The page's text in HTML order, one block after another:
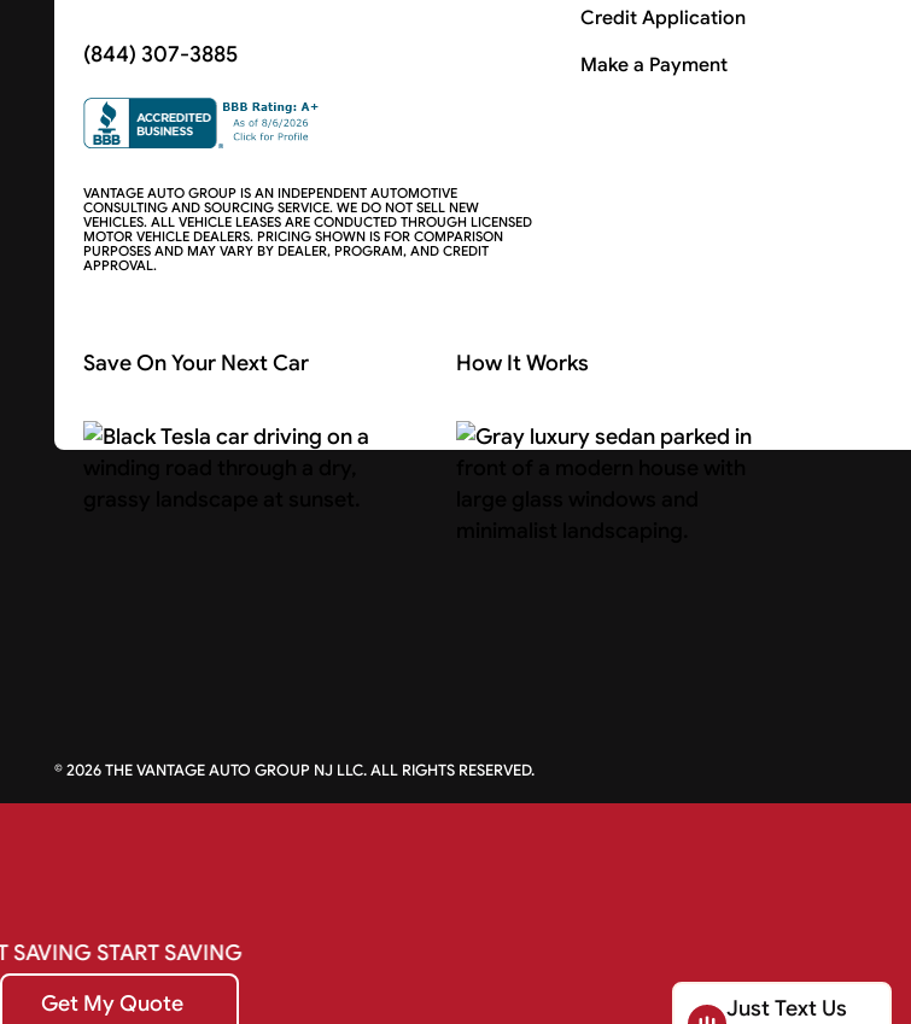
Just Text Us
(844) 307-3885
VANTAGE AUTO GROUP IS AN INDEPENDENT AUTOMOTIVE
CONSULTING AND SOURCING SERVICE. WE DO NOT SELL NEW
VEHICLES. ALL VEHICLE LEASES ARE CONDUCTED THROUGH LICENSED
MOTOR VEHICLE DEALERS. PRICING SHOWN IS FOR COMPARISON
PURPOSES AND MAY VARY BY DEALER, PROGRAM, AND CREDIT
APPROVAL.
Credit Application
Make a Payment
Save On Your Next Car
Search Cars
How It Works
About Us
©2026 THE VANTAGE AUTO GROUP NJ LLC. ALL RIGHTS RESERVED.
SAVING START SAVING
Get My Quote
Get My Quote